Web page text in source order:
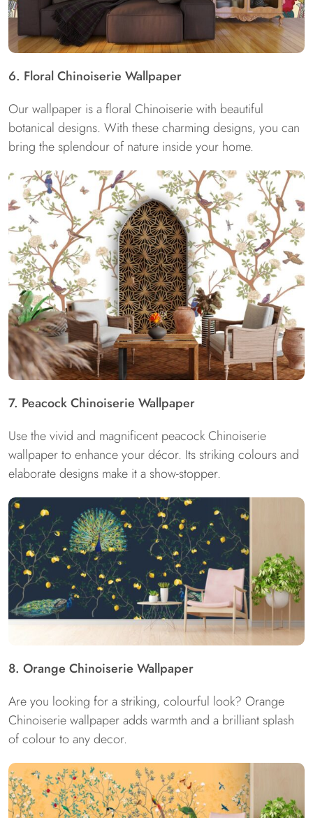
6. Floral Chinoiserie Wallpaper
Our wallpaper is a floral Chinoiserie with beautiful
botanical designs. With these charming designs, you can
bring the splendour of nature inside your home.
7. Peacock Chinoiserie Wallpaper
Use the vivid and magnificent peacock Chinoiserie
wallpaper to enhance your décor. Its striking colours and
elaborate designs make it a show-stopper.
8. Orange Chinoiserie Wallpaper
Are you looking for a striking, colourful look? Orange
Chinoiserie wallpaper adds warmth and a brilliant splash
of colour to any decor.